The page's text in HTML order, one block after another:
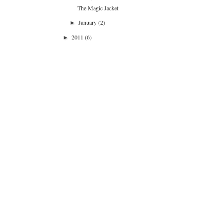
The Magic Jacket
►January(2)
► 2011 (6)